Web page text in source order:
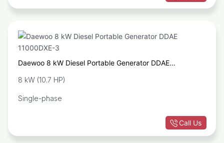
Daewoo 8 kW Diesel Portable Generator DDAE
8 kW (10.7 HP)
Single-phase
Call Us